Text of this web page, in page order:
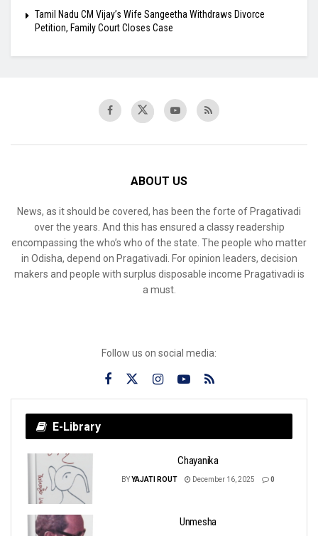
Tamil Nadu CM Vijay’s Wife Sangeetha Withdraws Divorce
Petition, Family Court Closes Case
ABOUT US
News, as it should be covered, has been the forte of Pragativadi
over the years. And this has ensured a classy readership
encompassing the who’s who of the state. The people who matter
in Odisha, depend on Pragativadi. For opinion leaders, decision
makers and people with surplus disposable income Pragativadi is
a must.
Follow us on social media:
E-Library
Chayanika
BYYAJATI ROUT December 16, 2025 0
Unmesha